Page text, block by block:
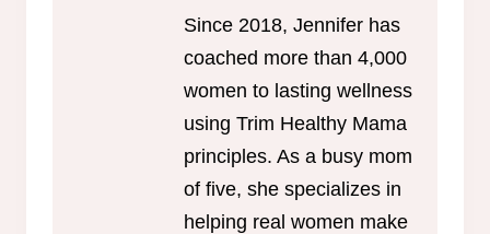
Since 2018, Jennifer has
coached more than 4,000
women to lasting wellness
using Trim Healthy Mama
principles. As a busy mom
of five, she specializes in
helping real women make